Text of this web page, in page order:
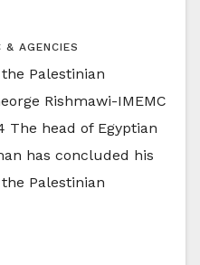
& AGENCIES
Palestinian
Rishmawi-IMEMC
The head of Egyptian
has concluded his
Palestinian